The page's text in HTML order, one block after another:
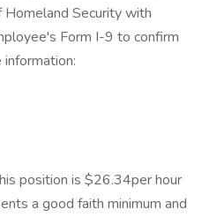
Security with
Form I-9 to confirm
position is $26.34per hour
a good faith minimum and